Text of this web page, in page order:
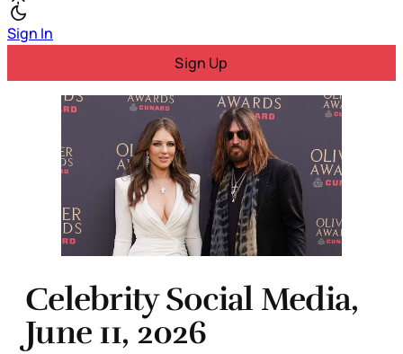
Sign In
Sign Up
Celebrity Social Media,
June 11, 2026